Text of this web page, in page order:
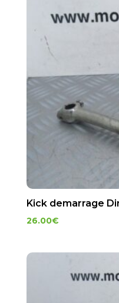
Kick demarrage
26.00€